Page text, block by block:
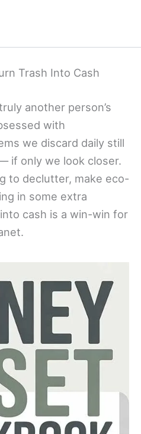
Trash Into Cash
another person’s
with
we discard daily still
if only we look closer.
to declutter, make eco-
in some extra
cash is a win-win for